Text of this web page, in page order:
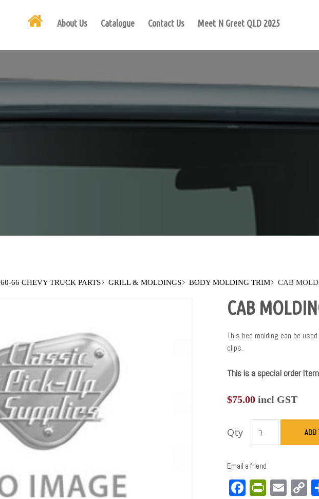
About Us Catalogue Contact Us Meet N Greet QLD 2025
60-66 CHEVY TRUCK PARTS GRILL & MOLDINGS BODY MOLDING TRIM CAB
CAB
This bed molding can be
clips.
This is a special order item
$75.00incl GST
Qty ADD
Email a friend
Facebook